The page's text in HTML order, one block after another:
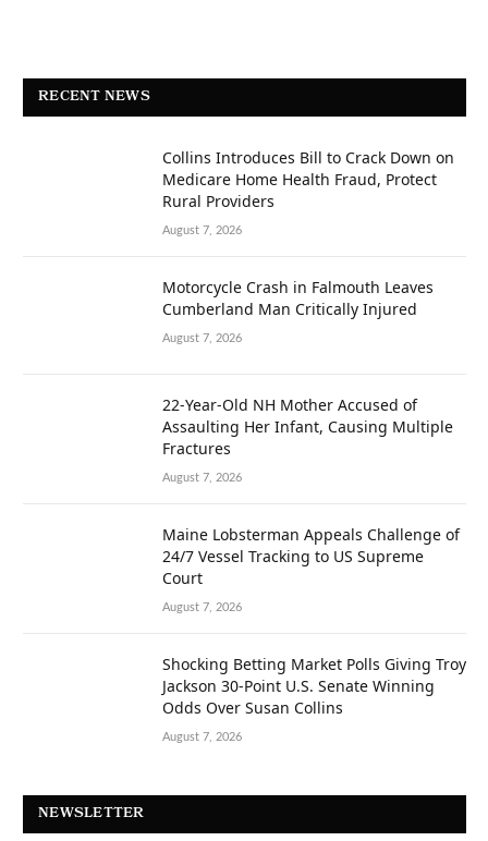
RECENT NEWS
Collins Introduces Bill to Crack Down on
Medicare Home Health Fraud, Protect
Rural Providers
August 7, 2026
Motorcycle Crash in Falmouth Leaves
Cumberland Man Critically Injured
August 7, 2026
22-Year-Old NH Mother Accused of
Assaulting Her Infant, Causing Multiple
Fractures
August 7, 2026
Maine Lobsterman Appeals Challenge of
24/7 Vessel Tracking to US Supreme
Court
August 7, 2026
Shocking Betting Market Polls Giving Troy
Jackson 30-Point U.S. Senate Winning
Odds Over Susan Collins
August 7, 2026
NEWSLETTER